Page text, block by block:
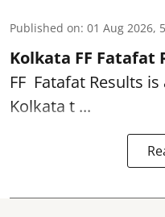
Published on: 01 Aug 2026,
Kolkata FF Fatafat
FF Fatafat Results
Kolkata t ...